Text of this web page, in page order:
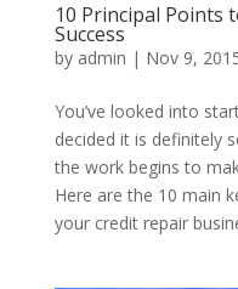
10 Principal Points
Success
by admin | Nov 9,
You’ve looked into
decided it is definitely
the work begins to
Here are the 10 main
your credit repair